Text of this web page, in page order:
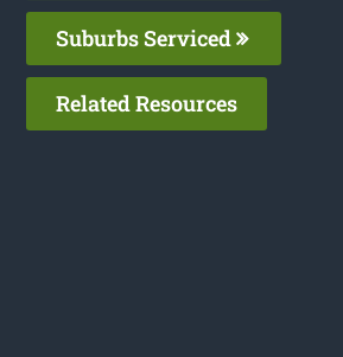
Suburbs Serviced
Related Resources